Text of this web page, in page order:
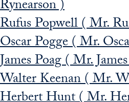
Rynearson )
Rufus Popwell ( Mr.
Oscar Pogge ( Mr.
James Poag ( Mr.
Walter Keenan ( Mr.